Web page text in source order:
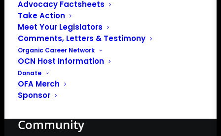
Advocacy Factsheets
Take Action
Meet Your Legislators
Comments, Letters & Testimony
Organic Career Network
OCN Host Information
Donate
OFA Merch
Sponsor
About the Organic Farmers Association
In 2016 farmers from across the country came together
to launch the Organic Farmers Association (OFA) to
unite organic farmers for a better future together. OFA is
a 501(c)(3) nonprofit organization.
Privacy Policy
Community